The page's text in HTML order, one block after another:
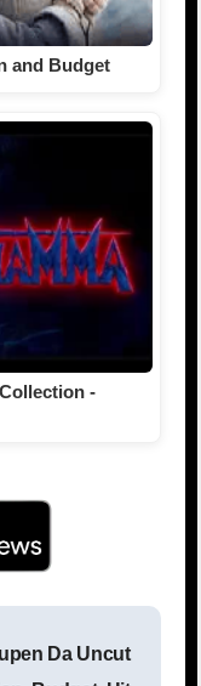
and Budget
-
Da Uncut